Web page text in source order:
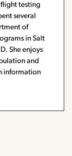
flight testing
several
of
in Salt
She enjoys
and
information